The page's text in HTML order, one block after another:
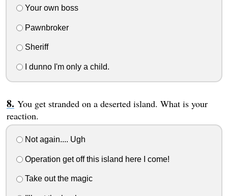
Your own boss
Pawnbroker
Sheriff
I dunno I'm only a child.
You get stranded on a deserted island. What is your
reaction.
Not again.... Ugh
Operation get off this island here I come!
Take out the magic